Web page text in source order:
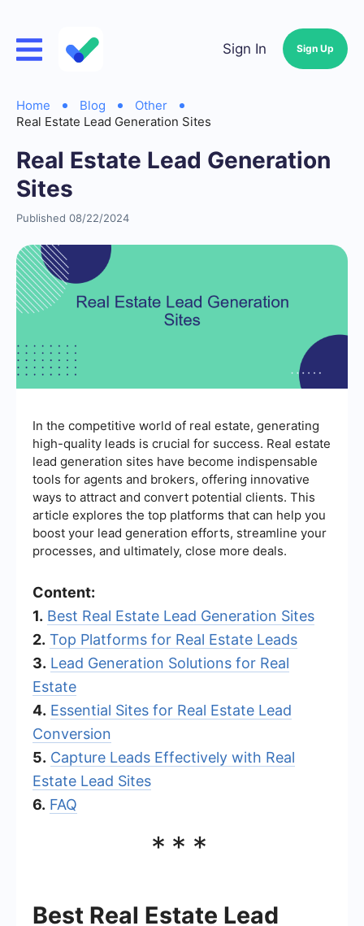
Sign In Sign Up
Home Blog
Other
Real Estate Lead Generation Sites
Real Estate Lead Generation
Sites
Published 08/22/2024
In the competitive world of real estate, generating
high-quality leads is crucial for success. Real estate
lead generation sites have become indispensable
tools for agents and brokers, offering innovative
ways to attract and convert potential clients. This
article explores the top platforms that can help you
boost your lead generation efforts, streamline your
processes, and ultimately, close more deals.
Content:
1. Best Real Estate Lead Generation Sites
2. Top Platforms for Real Estate Leads
3. Lead Generation Solutions for Real
Estate
4. Essential Sites for Real Estate Lead
Conversion
5. Capture Leads Effectively with Real
Estate Lead Sites
6. FAQ
***
Best Real Estate Lead